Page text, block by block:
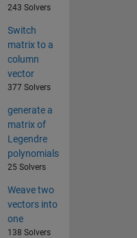
243 Solvers
Switch
matrix to a
column
vector
377 Solvers
generate a
matrix of
Legendre
polynomials
25 Solvers
Weave two
vectors into
one
138 Solvers